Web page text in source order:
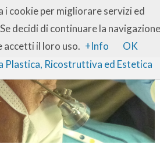
Baruffaldi Preis
Plastica, Ricostruttiva ed Estetica
IT EN
i cookie per migliorare servizi ed
decidi di continuare la navigazione
accetti il loro uso. +Info OK